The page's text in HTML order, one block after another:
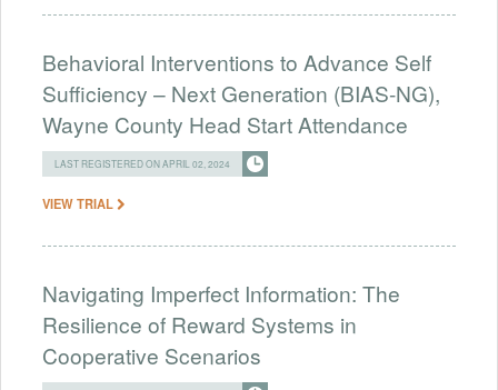
Behavioral Interventions to Advance Self
Sufficiency – Next Generation (BIAS-NG),
Wayne County Head Start Attendance
LAST REGISTERED ON APRIL 02, 2024
VIEW TRIAL
Navigating Imperfect Information: The
Resilience of Reward Systems in
Cooperative Scenarios